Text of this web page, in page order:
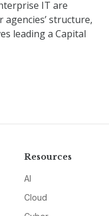
IT are
structure,
leading a Capital
Resources
AI
Cloud